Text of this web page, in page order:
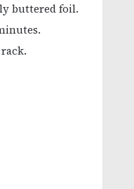
buttered foil.